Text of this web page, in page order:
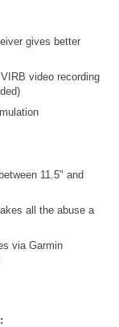
gives better
video recording
11.5" and
all the abuse a
via Garmin